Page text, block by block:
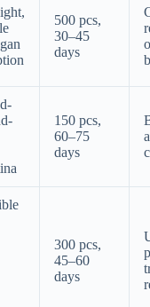
500 pcs,
30–45
days
150 pcs,
60–75
days
300 pcs,
45–60
days